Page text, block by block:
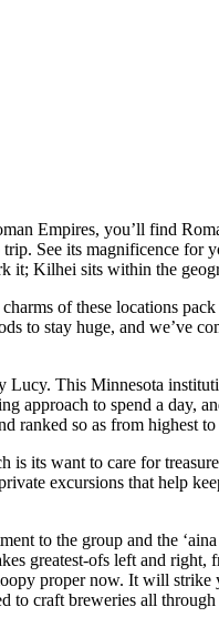
Empires, you’ll find
See its magnificence
Kilhei sits within the
of these locations
to stay huge, and
This Minnesota
approach to spend a
ranked so as from highest
its want to care for
excursions that help
to the group and the
greatest-ofs left and
proper now. It will
to craft breweries all